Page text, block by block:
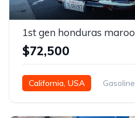
$72,500
California, USA Gasoline